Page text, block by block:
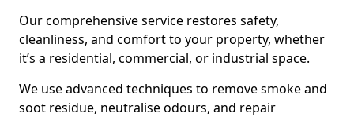
Our comprehensive service restores safety,
cleanliness, and comfort to your property, whether
it’s a residential, commercial, or industrial space.
We use advanced techniques to remove smoke and
soot residue, neutralise odours, and repair